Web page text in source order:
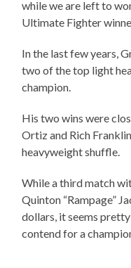
while we are left to
Ultimate Fighter
In the last few years,
two of the top light
champion.
His two wins were
Ortiz and Rich
heavyweight shuffle.
While a third match
Quinton “Rampage”
dollars, it seems
contend for a